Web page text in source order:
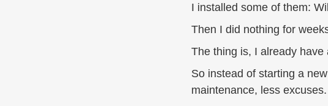
I installed some of them:
Then I did nothing for
The thing is, I already
So instead of starting a
maintenance, less excuses.